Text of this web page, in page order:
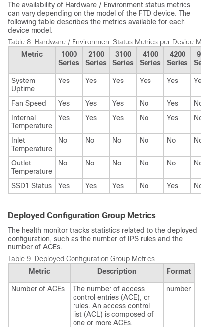
The availability of Hardware / Environment status metrics
can vary depending on the model of the FTD device. The
following table describes the metrics available for each
device model.
Table 8. Hardware / Environment Status Metrics per Device Model
Metric
1000
Series
2100
Series
3100
Series
4100
Series
4200
Series
9300
Series
System
Uptime
Yes Yes Yes Yes Yes Yes
Fan Speed Yes Yes Yes No Yes
No
Internal
Temperature
Yes Yes Yes No Yes No
Inlet
Temperature
No No No No No No
Outlet
Temperature
No No No No No No
SSD1 Status Yes Yes Yes No Yes No
Deployed Configuration Group Metrics
The health monitor tracks statistics related to the deployed
configuration, such as the number of IPS rules and the
number of ACEs.
Table 9.
Deployed Configuration Group Metrics
Metric
Description Format
Number of ACEs
The number of access
control entries (ACE), or
rules. An access control
list (ACL) is composed of
one or more ACEs.
number